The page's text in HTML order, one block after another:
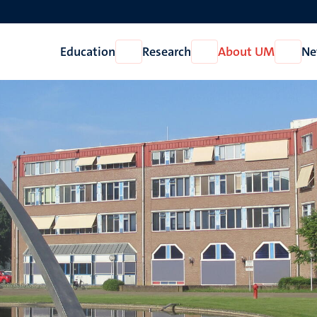
Education
Open
Education
Research
Open
Research
About UM
Open
About
UM